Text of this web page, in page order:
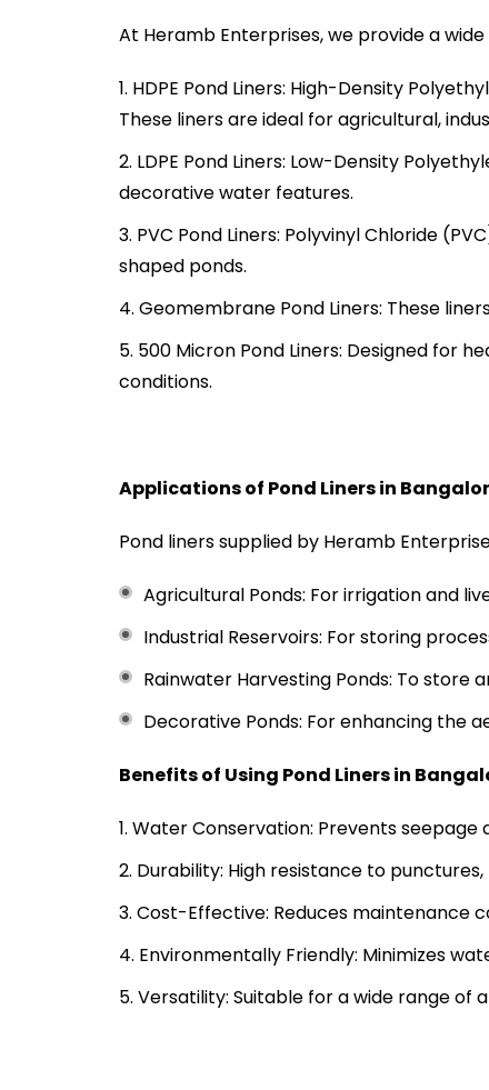
At Heramb Enterprises, we provide a
HDPE Pond Liners: High-Density
These liners are ideal for agricultural,
LDPE Pond Liners: Low-Density
decorative water features.
PVC Pond Liners: Polyvinyl Chloride
shaped ponds.
Geomembrane Pond Liners: These
500 Micron Pond Liners: Designed for
conditions.
Applications of Pond Liners in
Pond liners supplied by Heramb
Agricultural Ponds: For irrigation and
Industrial Reservoirs: For storing
Rainwater Harvesting Ponds: To store
Decorative Ponds: For enhancing the
Benefits of Using Pond Liners in
Water Conservation: Prevents seepage
Durability: High resistance to
Cost-Effective: Reduces maintenance
Environmentally Friendly: Minimizes
Versatility: Suitable for a wide range of